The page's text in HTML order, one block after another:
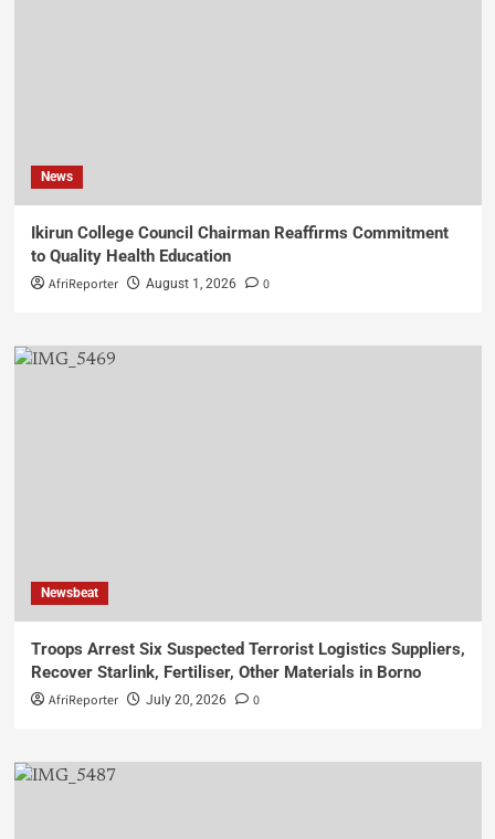
News
Ikirun College Council Chairman Reaffirms Commitment
to Quality Health Education
AfriReporter August 1, 2026 0
Newsbeat
Troops Arrest Six Suspected Terrorist Logistics Suppliers,
Recover Starlink, Fertiliser, Other Materials in Borno
AfriReporter July 20, 2026 0